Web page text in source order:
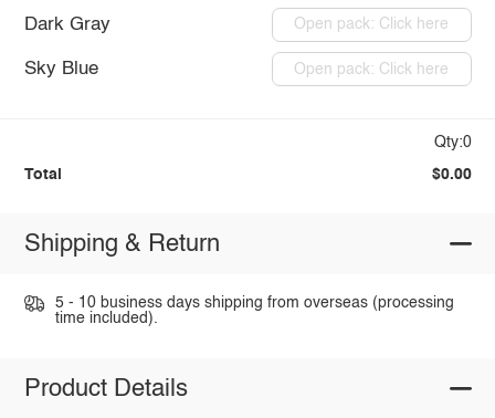
Dark Gray Open pack: Click here
Sky Blue Open pack: Click here
Qty:0
Total $0.00
Shipping & Return
5 - 10 business days shipping from overseas (processing
time included).
Product Details